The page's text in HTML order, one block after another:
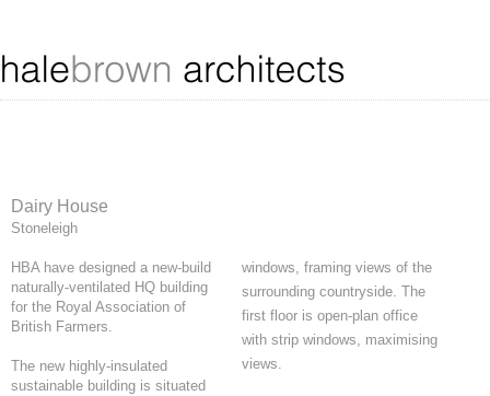
Dairy House
Stoneleigh
HBA have designed a new-build
naturally-ventilated HQ building
for the Royal Association of
British Farmers.
The new highly-insulated
sustainable building is situated
windows, framing views of the
surrounding countryside. The
first floor is open-plan office
with strip windows, maximising
views.